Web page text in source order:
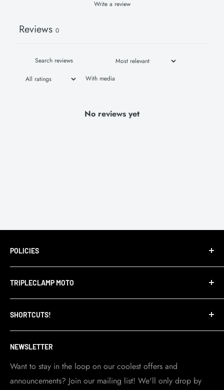
Write a review
Reviews 0
With media
No reviews yet
NEWSLETTER
Want to stay in the loop on our coolest offers and
announcements? Join our mailing list! We'll only drop by
POLICIES
Terms of Service
Privacy Policy
Refund Policy
Shipping Policy
TRIPLECLAMP MOTO
TripleClamp Moto is a Canadian company. Our
warehouse and store are located in Toronto.
Visit Contact infopage for more details.
SHORTCUTS!
Contact Info
Become a dealer
Work at TripleClamp Moto
Racing Sponsorship